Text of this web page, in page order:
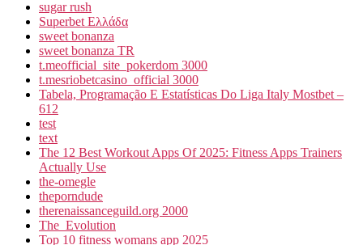
sugar rush
Superbet Ελλάδα
sweet bonanza
sweet bonanza TR
t.meofficial_site_pokerdom 3000
t.mesriobetcasino_official 3000
Tabela, Programação E Estatísticas Do Liga Italy Mostbet –
612
test
text
The 12 Best Workout Apps Of 2025: Fitness Apps Trainers
Actually Use
the-omegle
theporndude
therenaissanceguild.org 2000
The_Evolution
Top 10 fitness womans app 2025